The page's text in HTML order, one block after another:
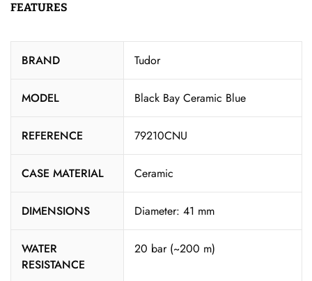
FEATURES
BRAND Tudor
MODEL Black Bay Ceramic Blue
REFERENCE 79210CNU
CASE MATERIAL Ceramic
DIMENSIONS Diameter: 41 mm
WATER
RESISTANCE
20 bar (~200 m)